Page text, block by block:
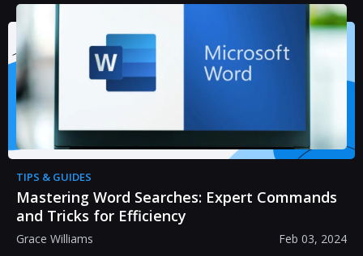
TIPS & GUIDES
Mastering Word Searches: Expert Commands
and Tricks for Efficiency
Grace Williams Feb 03, 2024